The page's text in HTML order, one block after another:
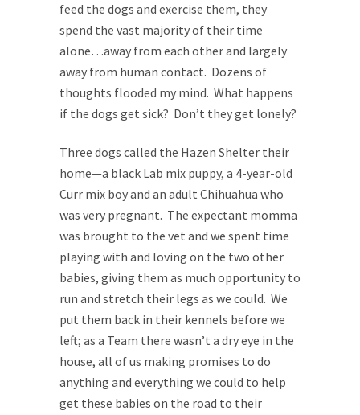
feed the dogs and exercise them, they
spend the vast majority of their time
alone…away from each other and largely
away from human contact. Dozens of
thoughts flooded my mind. What happens
if the dogs get sick? Don’t they get lonely?
Three dogs called the Hazen Shelter their
home—a black Lab mix puppy, a 4-year-old
Curr mix boy and an adult Chihuahua who
was very pregnant. The expectant momma
was brought to the vet and we spent time
playing with and loving on the two other
babies, giving them as much opportunity to
run and stretch their legs as we could. We
put them back in their kennels before we
left; as a Team there wasn’t a dry eye in the
house, all of us making promises to do
anything and everything we could to help
get these babies on the road to their